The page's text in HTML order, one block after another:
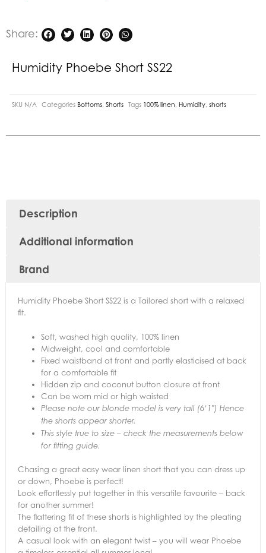
Share:
Humidity Phoebe Short SS22
SKU N/A Categories Bottoms Shorts Tags 100% linen Humidity shorts
Description
Additional information
Brand
Humidity Phoebe Short SS22 is a Tailored short with a relaxed
fit.
Soft, washed high quality, 100% linen
Midweight, cool and comfortable
Fixed waistband at front and partly elasticised at back
for a comfortable fit
Hidden zip and coconut button closure at front
Can be worn mid or high waisted
Please note our blonde model is very tall (6’1″) Hence
the shorts appear shorter.
This style true to size – check the measurements below
for fitting guide.
Chasing a great easy wear linen short that you can dress up
or down, Phoebe is perfect!
Look effortlessly put together in this versatile favourite – back
for another summer!
The flattering fit of these shorts is highlighted by the pleating
detailing at the front.
A casual look with an elegant twist – you will wear Phoebe